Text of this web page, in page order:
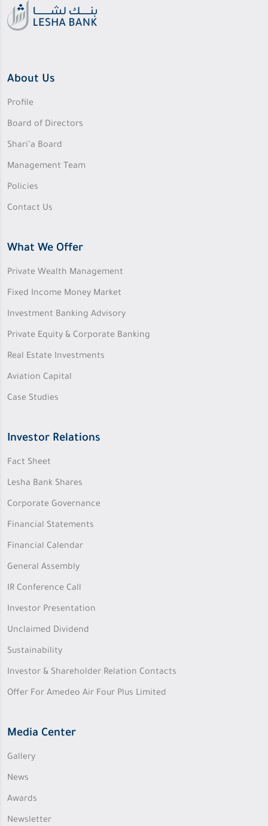
About Us
Profile
Board of Directors
Shari’a Board
Management Team
Policies
Contact Us
What We Offer
Private Wealth Management
Fixed Income Money Market
Investment Banking Advisory
Private Equity & Corporate Banking
Real Estate Investments
Aviation Capital
Case Studies
Investor Relations
Fact Sheet
Lesha Bank Shares
Corporate Governance
Financial Statements
Financial Calendar
General Assembly
IR Conference Call
Investor Presentation
Unclaimed Dividend
Sustainability
Investor & Shareholder Relation Contacts
Offer For Amedeo Air Four Plus Limited
Media Center
Gallery
News
Awards
Newsletter